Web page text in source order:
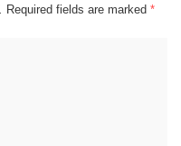
Required fields are marked *